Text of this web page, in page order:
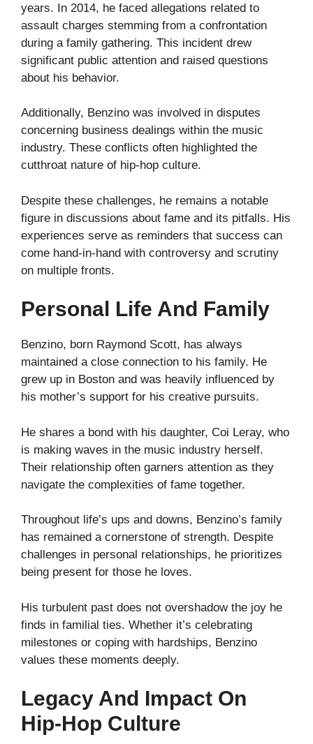
years. In 2014, he faced allegations related to
assault charges stemming from a confrontation
during a family gathering. This incident drew
significant public attention and raised questions
about his behavior.
Additionally, Benzino was involved in disputes
concerning business dealings within the music
industry. These conflicts often highlighted the
cutthroat nature of hip-hop culture.
Despite these challenges, he remains a notable
figure in discussions about fame and its pitfalls. His
experiences serve as reminders that success can
come hand-in-hand with controversy and scrutiny
on multiple fronts.
Personal Life And Family
Benzino, born Raymond Scott, has always
maintained a close connection to his family. He
grew up in Boston and was heavily influenced by
his mother’s support for his creative pursuits.
He shares a bond with his daughter, Coi Leray, who
is making waves in the music industry herself.
Their relationship often garners attention as they
navigate the complexities of fame together.
Throughout life’s ups and downs, Benzino’s family
has remained a cornerstone of strength. Despite
challenges in personal relationships, he prioritizes
being present for those he loves.
His turbulent past does not overshadow the joy he
finds in familial ties. Whether it’s celebrating
milestones or coping with hardships, Benzino
values these moments deeply.
Legacy And Impact On
Hip-Hop Culture